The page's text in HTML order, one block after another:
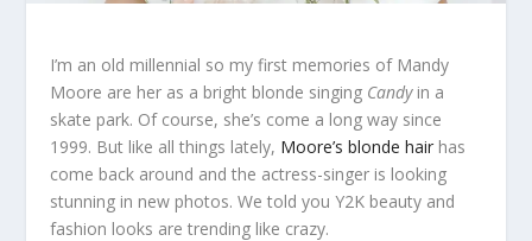
I’m an old millennial so my first memories of Mandy
Moore are her as a bright blonde singing Candyin a
skate park. Of course, she’s come a long way since
1999. But like all things lately, Moore’s blonde hair has
come back around and the actress-singer is looking
stunning in new photos. We told you Y2K beauty and
fashion looks are trending like crazy.